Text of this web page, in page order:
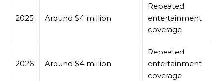
2025 Around $4 million
Repeated
entertainment
coverage
2026 Around $4 million
Repeated
entertainment
coverage